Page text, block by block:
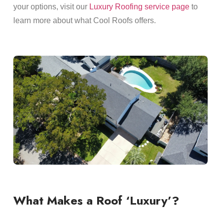
your options, visit our Luxury Roofing service pageto
learn more about what Cool Roofs offers.
What Makes a Roof ‘Luxury’?